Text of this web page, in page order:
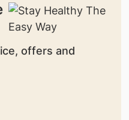
offers and